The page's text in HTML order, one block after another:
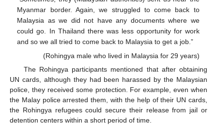
Myanmar border. Again, we struggled to come back to
Malaysia as we did not have any documents where we
could go. In Thailand there was less opportunity for work
and so we all tried to come back to Malaysia to get a job.”
(Rohingya male who lived in Malaysia for 29 years)
The Rohingya participants mentioned that after obtaining
UN cards, although they had been harassed by the Malaysian
police, they received some protection. For example, even when
the Malay police arrested them, with the help of their UN cards,
the Rohingya refugees could secure their release from jail or
detention centers within a short period of time.